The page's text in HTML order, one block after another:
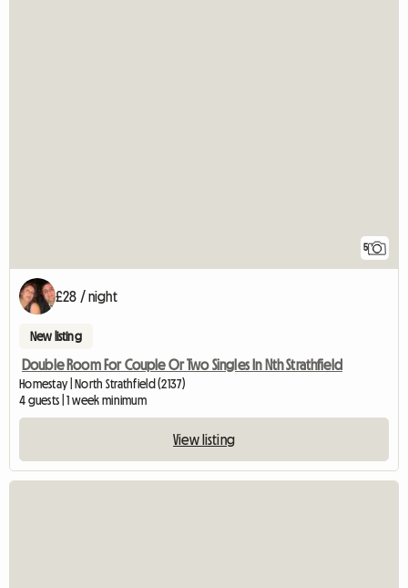
5
£28 / night
New listing
Double Room For Couple Or Two Singles In Nth Strathfield
Homestay | North Strathfield (2137)
4 guests | 1 week minimum
View listing